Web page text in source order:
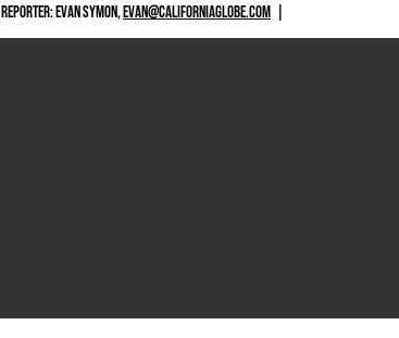
REPORTER: EVAN SYMON,EVAN@CALIFORNIAGLOBE.COM